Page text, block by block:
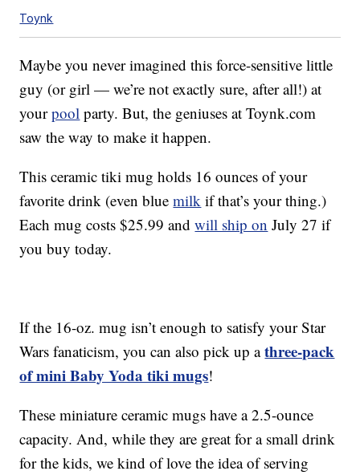
Toynk
Maybe you never imagined this force-sensitive little
guy (or girl — we’re not exactly sure, after all!) at
yourpool party. But, the geniuses at Toynk.com
saw the way to make it happen.
This ceramic tiki mug holds 16 ounces of your
favorite drink (even bluemilk if that’s your thing.)
Each mug costs $25.99 andwill ship on July 27 if
you buy today.
If the 16-oz. mug isn’t enough to satisfy your Star
Wars fanaticism, you can also pick up athree-pack
of mini Baby Yoda tiki mugs!
These miniature ceramic mugs have a 2.5-ounce
capacity. And, while they are great for a small drink
for the kids, we kind of love the idea of serving